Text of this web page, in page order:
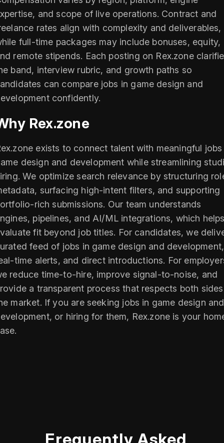
and scope of live operations. Contract and
rates align with complexity and deliverables,
full-time packages may include bonuses, equity,
remote stipends. Each posting on Rex.zone
band, interview rubric, and growth paths so
can compare jobs in game design and
confidently.
Rex.zone
exists to connect talent with meaningful jobs
design and development while streamlining
We optimize search relevance by structuring
surfacing high-intent filters, and supporting
rich submissions. Our team understands
pipelines, and AI/ML integrations, which
fit beyond job titles. For candidates, we
feed of jobs in game design and development,
time alerts, and direct introductions. For
reduce time-to-hire, improve signal-to-noise, and
a transparent process that respects both
market. If you are seeking jobs in game design and
or hiring for them, Rex.zone is your
Frequently Asked